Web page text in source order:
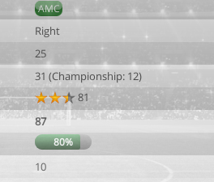
AMC
Right
25
31 (Championship: 12)
81
87
80%
10